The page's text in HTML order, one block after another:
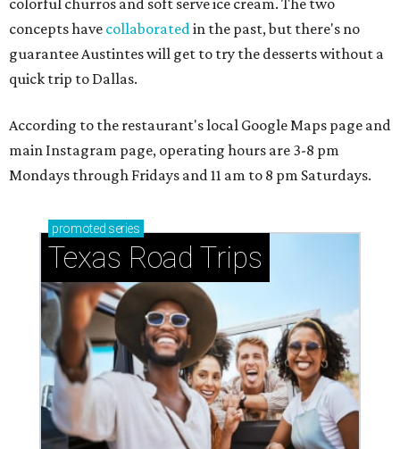
colorful churros and soft serve ice cream. The two
concepts have collaboratedin the past, but there's no
guarantee Austintes will get to try the desserts without a
quick trip to Dallas.
According to the restaurant's local Google Maps page and
main Instagram page, operating hours are 3-8 pm
Mondays through Fridays and 11 am to 8 pm Saturdays.
promoted series
Texas Road Trips